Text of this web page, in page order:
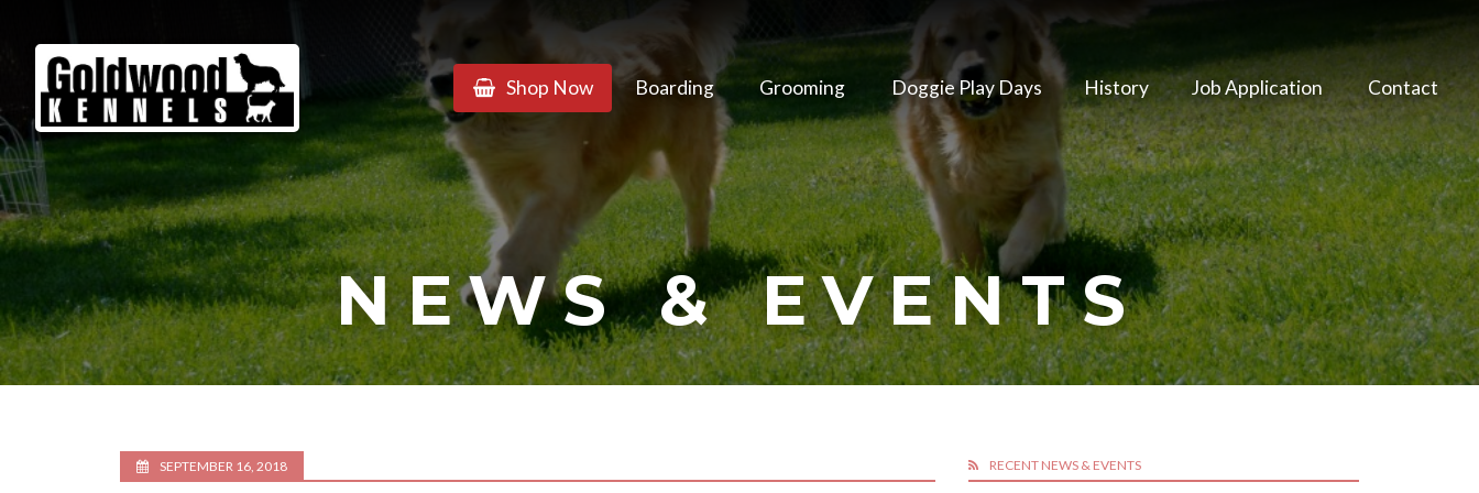
Goldwood
Kennels
Shop Now Boarding Grooming Doggie Play Days History Job Application Contact
NEWS & EVENTS
SEPTEMBER 16, 2018 RECENT NEWS & EVENTS